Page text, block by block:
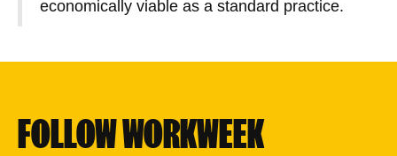
economically viable as a standard practice.
FOLLOW WORKWEEK